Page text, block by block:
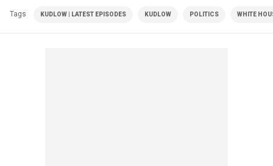
Tags KUDLOW | LATEST EPISODES KUDLOW POLITICS WHITE